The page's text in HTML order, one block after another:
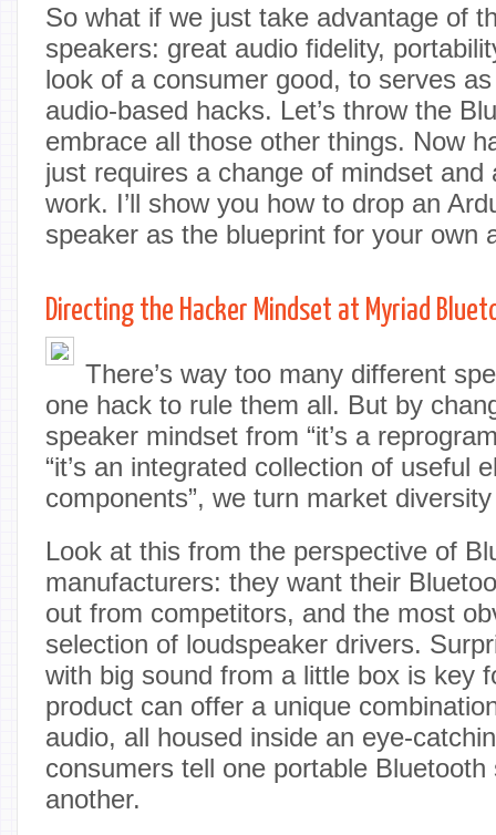
So what if we just take advantage of
speakers: great audio fidelity,
look of a consumer good, to serves
audio-based hacks. Let’s throw the
embrace all those other things. Now
just requires a change of mindset and
work. I’ll show you how to drop an
speaker as the blueprint for your own
Directing the Hacker Mindset at Myriad
There’s way too many different
one hack to rule them all. But by
speaker mindset from “it’s a
“it’s an integrated collection of useful
components”, we turn market
Look at this from the perspective of
manufacturers: they want their
out from competitors, and the most
selection of loudspeaker drivers.
with big sound from a little box is key
product can offer a unique
audio, all housed inside an eye-
consumers tell one portable
another.